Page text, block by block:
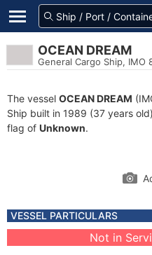
OCEAN DREAM
General Cargo Ship, IMO
The vessel OCEAN DREAM
Ship built in 1989 (37 years
flag of Unknown.
VESSEL PARTICULARS
Not in